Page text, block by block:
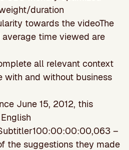
duration
towards the videoThe
time viewed are
all relevant context
with and without business
June 15, 2012, this
Subtitler100:00:00:00,063 –
the suggestions they made